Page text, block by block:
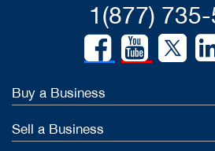
1(877)
Buy a Business
Sell a Business